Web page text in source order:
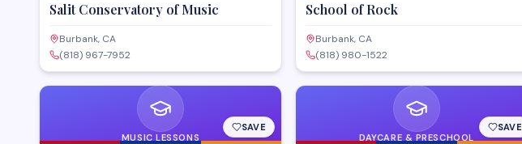
Salit Conservatory of Music
Burbank, CA
(818) 967-7952
School of Rock
Burbank, CA
(818) 980-1522
MUSIC LESSONS
SAVE
DAYCARE & PRESCHOOL
SAVE